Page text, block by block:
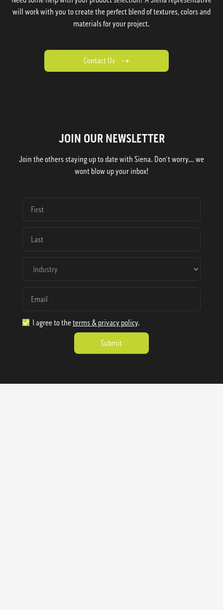
will work with you to create the perfect blend of textures, colors and
materials for your project.
Contact Us
JOIN OUR NEWSLETTER
Join the others staying up to date with Siena. Don't worry... we
wont blow up your inbox!
I agree to the terms & privacy policy.